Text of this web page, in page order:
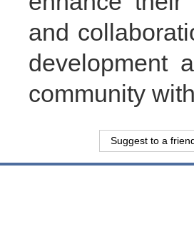
and
development
community
Suggest to a